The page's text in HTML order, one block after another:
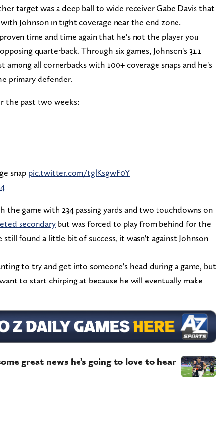
target was a deep ball to wide receiver Gabe Davis that
Johnson in tight coverage near the end zone.
time and time again that he's not the player you
quarterback. Through six games, Johnson's 31.1
among all cornerbacks with 100+ coverage snaps and he's
primary defender.
the past two weeks:
snap pic.twitter.com/tglKsgwF0Y
the game with 234 passing yards and two touchdowns on
secondary but was forced to play from behind for the
found a little bit of success, it wasn't against Johnson
to try and get into someone's head during a game, but
to start chirping at because he will eventually make
great news he’s going to love to hear